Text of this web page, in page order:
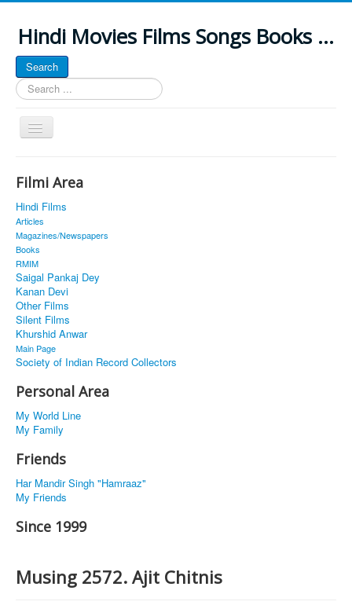
Hindi Movies Films Songs Books ...
Search
Search
...
Toggle
Navigation
About
Classic Site
MUSINGS
ALL POSTED SONGS
PUBLISHED BOOKS
Filmi Area
Hindi Films
Articles
Magazines/Newspapers
Books
RMIM
Saigal Pankaj Dey
Kanan Devi
Other Films
Silent Films
Khurshid Anwar
Main Page
Society of Indian Record Collectors
Personal Area
My World Line
My Family
Friends
Har Mandir Singh "Hamraaz"
My Friends
Since 1999
Musing 2572. Ajit Chitnis